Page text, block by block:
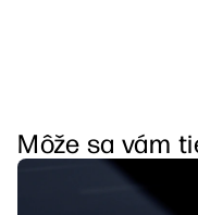
Môže sa vám